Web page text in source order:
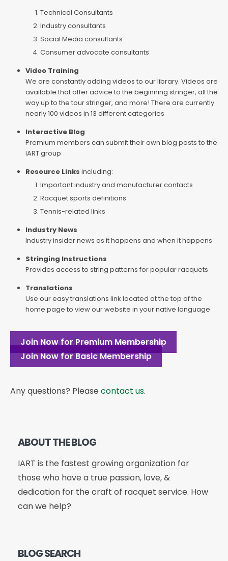
Technical Consultants
Industry consultants
Social Media consultants
Consumer advocate consultants
Video Training
We are constantly adding videos to our library. Videos are
available that offer advice to the beginning stringer, all the
way up to the tour stringer, and more! There are currently
nearly 100 videos in 13 different categories
Interactive Blog
Premium members can submit their own blog posts to the
IART group
Resource Links including:
Important industry and manufacturer contacts
Racquet sports definitions
Tennis-related links
Industry News
Industry insider news as it happens and when it happens
Stringing Instructions
Provides access to string patterns for popular racquets
Translations
Use our easy translations link located at the top of the
home page to view our website in your native language
Join Now for Premium Membership
Join Now for Basic Membership
Any questions? Please contact us.
ABOUT THE BLOG
IART is the fastest growing organization for
those who have a true passion, love, &
dedication for the craft of racquet service. How
can we help?
BLOG SEARCH